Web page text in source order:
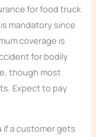
for food truck
mandatory since
coverage is
for bodily
though most
Expect to pay
if a customer gets